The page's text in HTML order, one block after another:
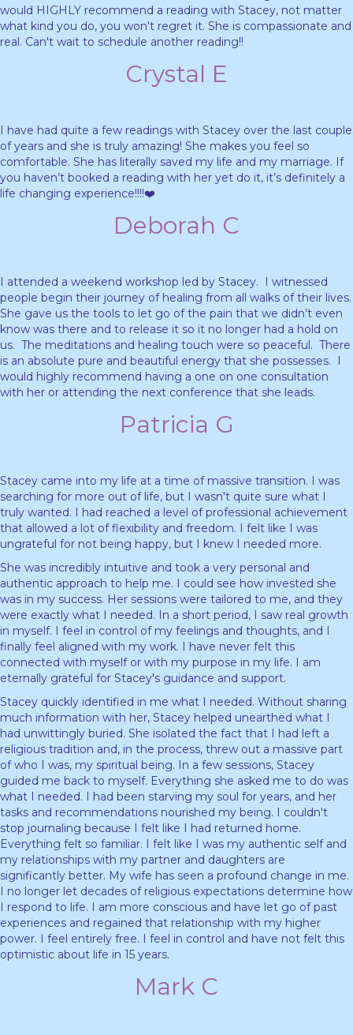
would HIGHLY recommend a reading with Stacey, not matter
what kind you do, you won't regret it. She is compassionate and
real. Can't wait to schedule another reading!!
Crystal E
I have had quite a few readings with Stacey over the last couple
of years and she is truly amazing! She makes you feel so
comfortable. She has literally saved my life and my marriage. If
you haven’t booked a reading with her yet do it, it’s definitely a
life changing experience!!!!❤️
Deborah C
I attended a weekend workshop led by Stacey. I witnessed
people begin their journey of healing from all walks of their lives.
She gave us the tools to let go of the pain that we didn’t even
know was there and to release it so it no longer had a hold on
us. The meditations and healing touch were so peaceful. There
is an absolute pure and beautiful energy that she possesses. I
would highly recommend having a one on one consultation
with her or attending the next conference that she leads.
Patricia G
Stacey came into my life at a time of massive transition. I was
searching for more out of life, but I wasn't quite sure what I
truly wanted. I had reached a level of professional achievement
that allowed a lot of flexibility and freedom. I felt like I was
ungrateful for not being happy, but I knew I needed more.
She was incredibly intuitive and took a very personal and
authentic approach to help me. I could see how invested she
was in my success. Her sessions were tailored to me, and they
were exactly what I needed. In a short period, I saw real growth
in myself. I feel in control of my feelings and thoughts, and I
finally feel aligned with my work. I have never felt this
connected with myself or with my purpose in my life. I am
eternally grateful for Stacey's guidance and support.
Stacey quickly identified in me what I needed. Without sharing
much information with her, Stacey helped unearthed what I
had unwittingly buried. She isolated the fact that I had left a
religious tradition and, in the process, threw out a massive part
of who I was, my spiritual being. In a few sessions, Stacey
guided me back to myself. Everything she asked me to do was
what I needed. I had been starving my soul for years, and her
tasks and recommendations nourished my being. I couldn't
stop journaling because I felt like I had returned home.
Everything felt so familiar. I felt like I was my authentic self and
my relationships with my partner and daughters are
significantly better. My wife has seen a profound change in me.
I no longer let decades of religious expectations determine how
I respond to life. I am more conscious and have let go of past
experiences and regained that relationship with my higher
power. I feel entirely free. I feel in control and have not felt this
optimistic about life in 15 years.
Mark C